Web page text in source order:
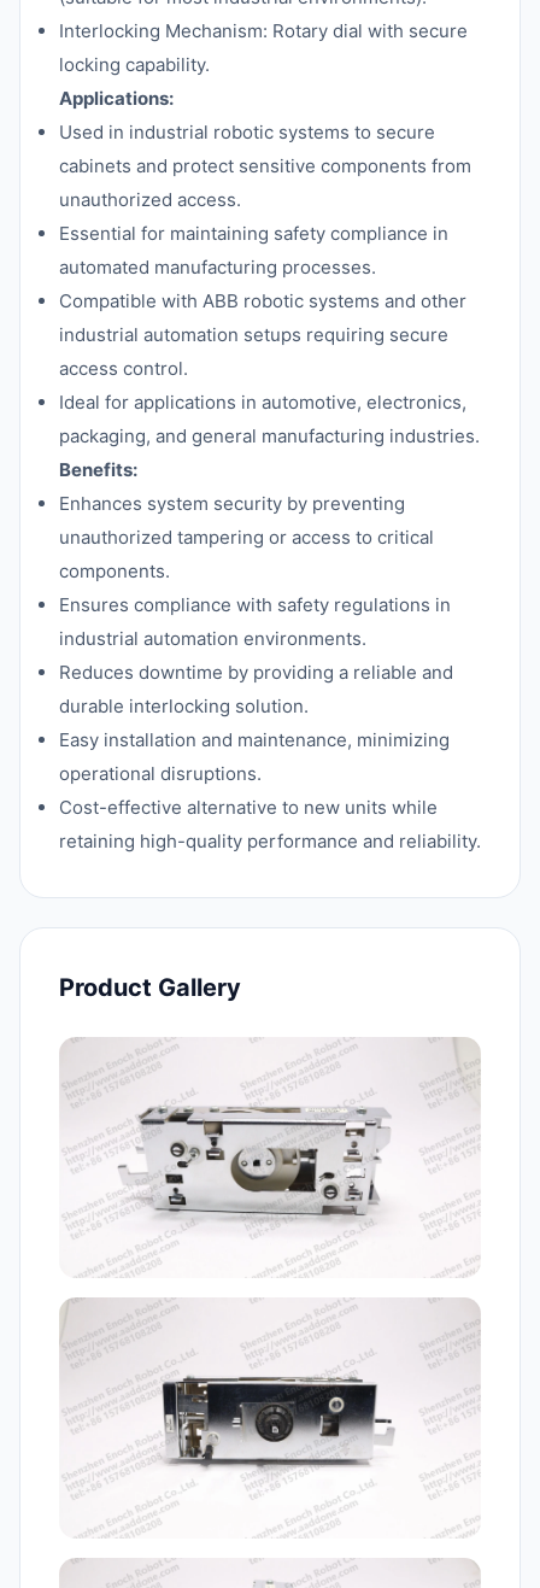
Interlocking Mechanism: Rotary dial with secure
locking capability.
Applications:
Used in industrial robotic systems to secure
cabinets and protect sensitive components from
unauthorized access.
Essential for maintaining safety compliance in
automated manufacturing processes.
Compatible with ABB robotic systems and other
industrial automation setups requiring secure
access control.
Ideal for applications in automotive, electronics,
packaging, and general manufacturing industries.
Benefits:
Enhances system security by preventing
unauthorized tampering or access to critical
components.
Ensures compliance with safety regulations in
industrial automation environments.
Reduces downtime by providing a reliable and
durable interlocking solution.
Easy installation and maintenance, minimizing
operational disruptions.
Cost-effective alternative to new units while
retaining high-quality performance and reliability.
Product Gallery